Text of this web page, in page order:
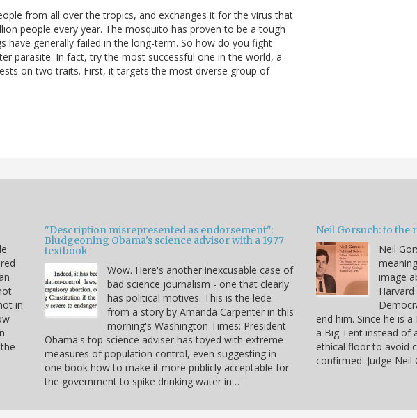
from all over the tropics, and exchanges it for the virus that
people every year. The mosquito has proven to be a tough
generally failed in the long-term. So how do you fight
parasite. In fact, try the most successful one in the world, a
on two traits. First, it targets the most diverse group of
in
"Description misrepresented as endorsement":
Bludgeoning Obama's science advisor with a 1977
textbook
Wow. Here's another inexcusable case of
bad science journalism - one that clearly
has political motives. This is the lede
from a story by Amanda Carpenter in this
morning's Washington Times: President
Obama's top science adviser has toyed with extreme
measures of population control, even suggesting in
one book how to make it more publicly acceptable for
the government to spike drinking water in…
Neil Gorsuch: to the
Neil
image
end him. Since he is
a Big Tent instead of
ethical floor to avoid
confirmed. Judge